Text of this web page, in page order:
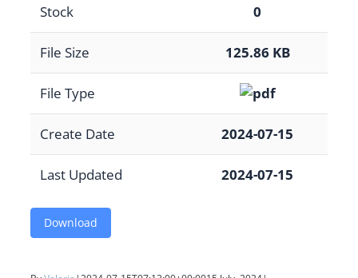
Stock 0
File Size 125.86 KB
File Type
Create Date 2024-07-15
Last Updated 2024-07-15
Download